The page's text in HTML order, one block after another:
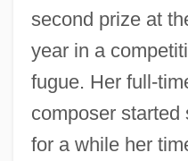
second prize at
year in a
fugue. Her full-
composer started
for a while her